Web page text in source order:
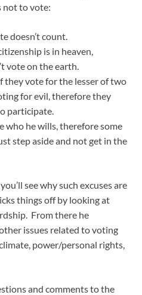
not to vote:
doesn’t count.
is in heaven,
vote on the earth.
they vote for the lesser of two
for evil, therefore they
participate.
who he wills, therefore some
step aside and not get in the
see why such excuses are
things off by looking at
From there he
issues related to voting
power/personal rights,
and comments to the